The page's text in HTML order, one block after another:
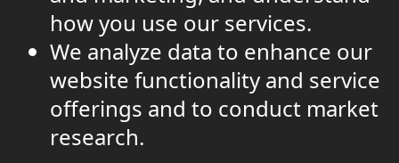
how you use our services.
We analyze data to enhance our
website functionality and service
offerings and to conduct market
research.